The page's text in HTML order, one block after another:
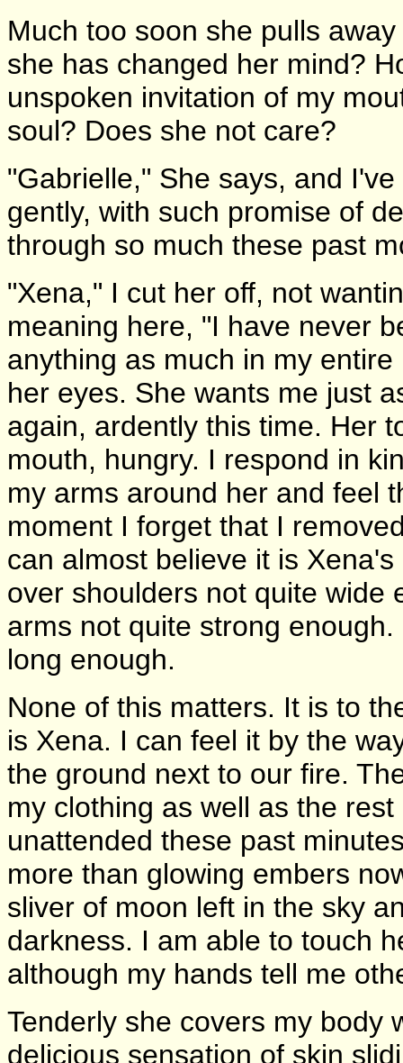
Much too soon she pulls
she has changed her mind?
unspoken invitation of my
soul? Does she not care?
"Gabrielle," She says, and
gently, with such promise of
through so much these past
"Xena," I cut her off, not
meaning here, "I have never
anything as much in my
her eyes. She wants me just
again, ardently this time. Her
mouth, hungry. I respond in
my arms around her and feel
moment I forget that I
can almost believe it is
over shoulders not quite wide
arms not quite strong
long enough.
None of this matters. It is to
is Xena. I can feel it by the
the ground next to our fire.
my clothing as well as the
unattended these past
more than glowing embers
sliver of moon left in the sky
darkness. I am able to touch
although my hands tell me
Tenderly she covers my body
delicious sensation of skin